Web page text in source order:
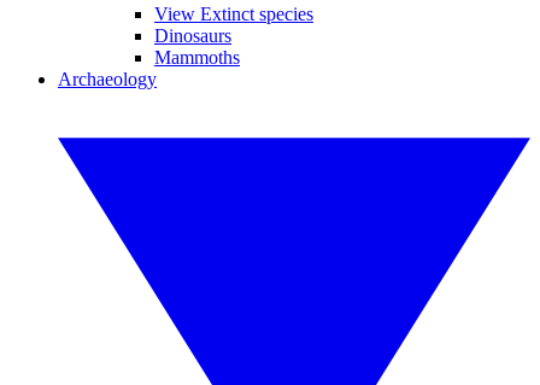
View Extinct species
Dinosaurs
Mammoths
Archaeology